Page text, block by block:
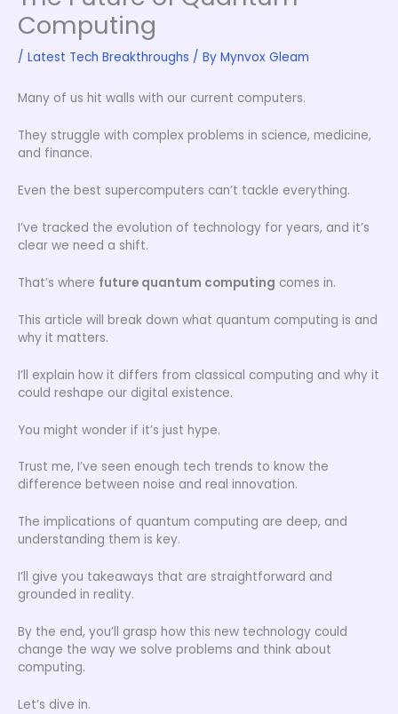
Computing
/ Latest Tech Breakthroughs / By Mynvox Gleam
Many of us hit walls with our current computers.
They struggle with complex problems in science, medicine,
and finance.
Even the best supercomputers can’t tackle everything.
I’ve tracked the evolution of technology for years, and it’s
clear we need a shift.
That’s where future quantum computing comes in.
This article will break down what quantum computing is and
why it matters.
I’ll explain how it differs from classical computing and why it
could reshape our digital existence.
You might wonder if it’s just hype.
Trust me, I’ve seen enough tech trends to know the
difference between noise and real innovation.
The implications of quantum computing are deep, and
understanding them is key.
I’ll give you takeaways that are straightforward and
grounded in reality.
By the end, you’ll grasp how this new technology could
change the way we solve problems and think about
computing.
Let’s dive in.